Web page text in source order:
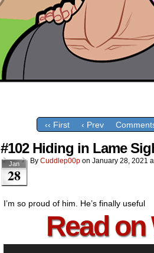
‹‹ First ‹ Prev
#102 Hiding in Lame
Jan
28
By Cuddlep00p on January 28, 2021
I’m so proud of him. He’s finally useful
Read